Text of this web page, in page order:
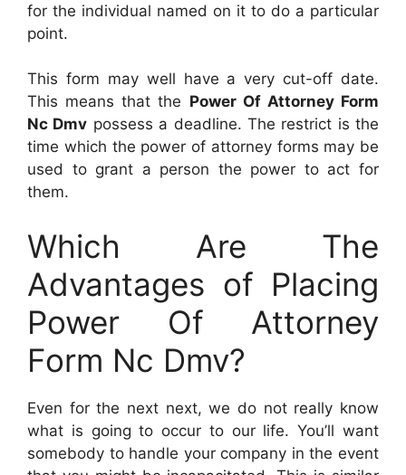
for the individual named on it to do a particular
point.
This form may well have a very cut-off date.
This means that the Power Of Attorney Form
Nc Dmv possess a deadline. The restrict is the
time which the power of attorney forms may be
used to grant a person the power to act for
them.
Which Are The
Advantages of Placing
Power Of Attorney
Form Nc Dmv?
Even for the next next, we do not really know
what is going to occur to our life. You’ll want
somebody to handle your company in the event